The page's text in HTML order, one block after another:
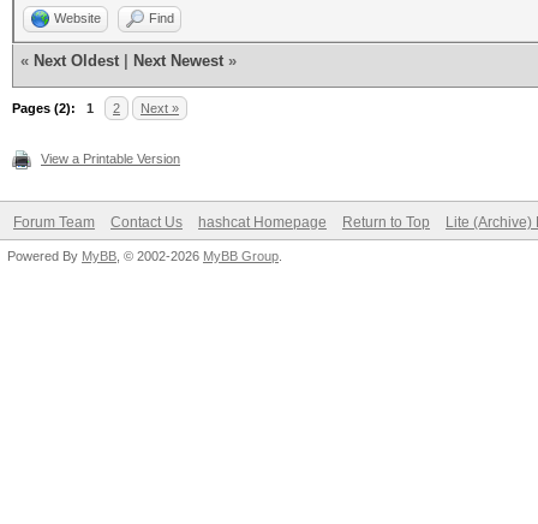
Website Find
« Next Oldest Next Newest »
Pages (2): 1 2 Next »
View a Printable Version
Forum Team Contact Us hashcat Homepage Return to Top Lite (Archive)
Powered By MyBB , © 2002-2026 MyBB Group